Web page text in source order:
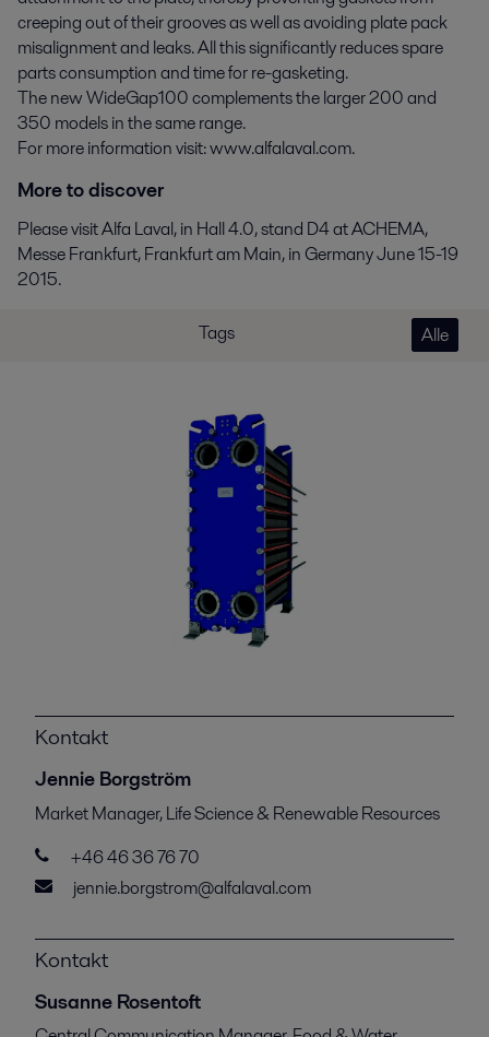
creeping out of their grooves as well as avoiding plate pack
misalignment and leaks. All this significantly reduces spare
parts consumption and time for re-gasketing.
The new WideGap100 complements the larger 200 and
350 models in the same range.
For more information visit: www.alfalaval.com.
More to discover
Please visit Alfa Laval, in Hall 4.0, stand D4 at ACHEMA,
Messe Frankfurt, Frankfurt am Main, in Germany June 15-19
2015.
Tags Alle
Kontakt
Jennie Borgström
Market Manager, Life Science & Renewable Resources
+46 46 36 76 70
jennie.borgstrom@alfalaval.com
Kontakt
Susanne Rosentoft